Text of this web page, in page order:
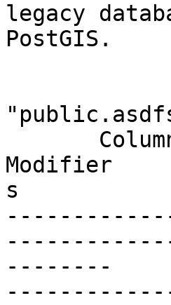
legacy
PostGIS.
Modifier
s
--------